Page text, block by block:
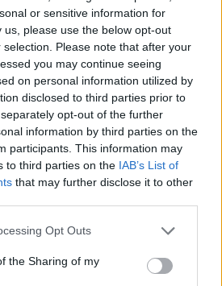
or sensitive information for
please use the below opt-out
Please note that after your
you may continue seeing
on personal information utilized by
disclosed to third parties prior to
opt-out of the further
information by third parties on the
participants. This information may
to third parties on the IAB’s List of
that may further disclose it to other
Opt Outs
the Sharing of my
sticky bourbon glaze
Slow-cooker spiced beef